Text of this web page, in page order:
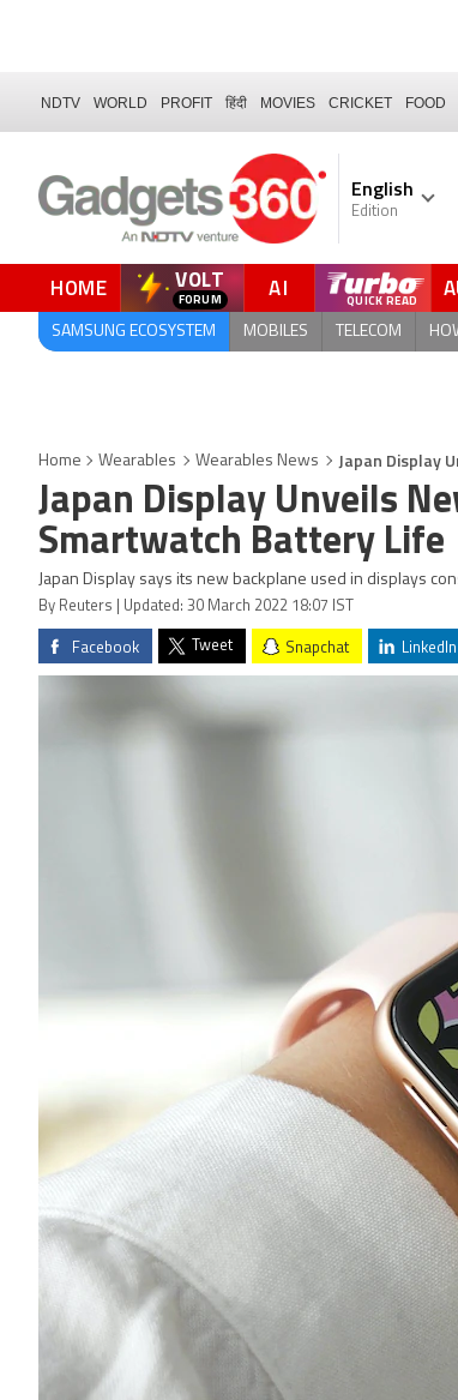
NDTV WORLD PROFIT हिंदी MOVIES CRICKET FOOD
English
Edition
HOME VOLT
FORUM AI
SAMSUNG ECOSYSTEM MOBILES TELECOM
Home Wearables Wearables News Japan Display
Japan Display Unveils
Smartwatch Battery Life
Japan Display says its new backplane used in displays
By Reuters | Updated: 30 March 2022 18:07 IST
Facebook Tweet Snapchat LinkedIn